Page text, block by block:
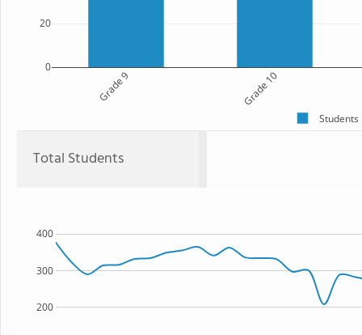
Grade 9 Grade 10
0
20
Students
Total Students
200
300
400